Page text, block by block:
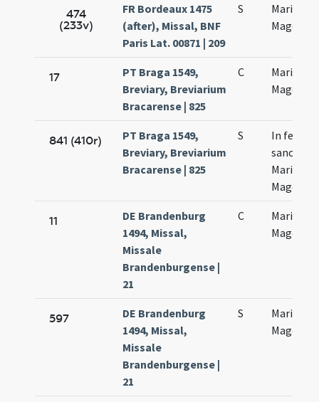
474
(233v)
FR Bordeaux 1475
(after), Missal, BNF
Paris Lat. 00871 | 209
S
Mariae
17
PT Braga 1549,
Breviary, Breviarium
Bracarense | 825
C
Mariae
841 (410r)
PT Braga 1549,
Breviary, Breviarium
Bracarense | 825
S
In festo
sanctae
Mariae
11
DE Brandenburg
1494, Missal,
Missale
Brandenburgense |
21
C
Mariae
597
DE Brandenburg
1494, Missal,
Missale
Brandenburgense |
21
S
Mariae